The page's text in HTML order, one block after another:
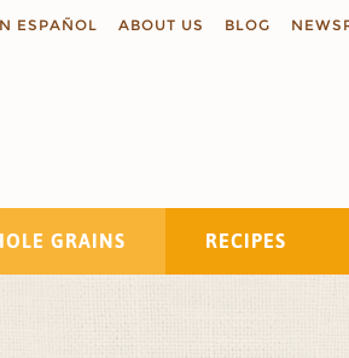
ESPAÑOL ABOUT US BLOG
GRAINS RECIPES
Search